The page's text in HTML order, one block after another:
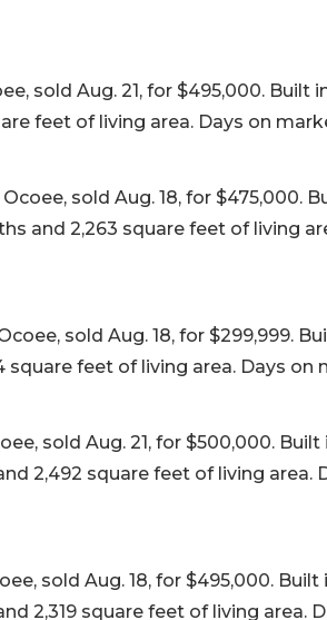
sold Aug. 21, for $495,000. Built
feet of living area. Days on
sold Aug. 18, for $475,000.
and 2,263 square feet of living
sold Aug. 18, for $299,999.
feet of living area. Days on
sold Aug. 21, for $500,000. Built
2,492 square feet of living area.
sold Aug. 18, for $495,000. Built
2,319 square feet of living area.